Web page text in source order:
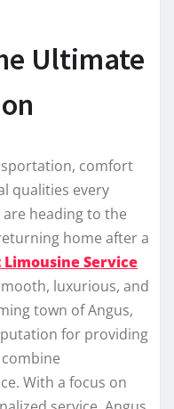
Ultimate
comfort
qualities every
heading to the
home after a
Service
luxurious, and
town of Angus,
for providing
With a focus on